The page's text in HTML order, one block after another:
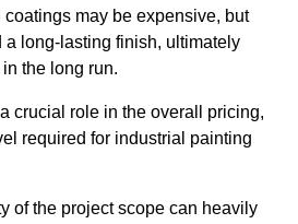
may be expensive, but
a long-lasting finish, ultimately
the long run.
crucial role in the overall pricing,
required for industrial painting
of the project scope can heavily